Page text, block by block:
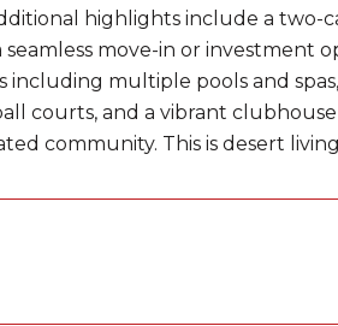
highlights include a
move-in or investment
including multiple pools and
courts, and a vibrant
community. This is desert